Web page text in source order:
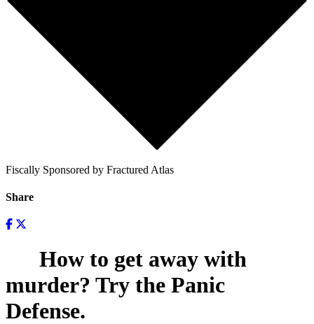
Fiscally Sponsored by Fractured Atlas
Share
How to get away with
murder? Try the Panic
Defense.